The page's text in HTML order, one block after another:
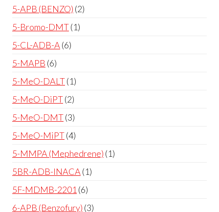
5-APB (BENZO) 2
5-Bromo-DMT 1
5-CL-ADB-A 6
5-MAPB 6
5-MeO-DALT 1
5-MeO-DiPT 2
5-MeO-DMT 3
5-MeO-MiPT 4
5-MMPA (Mephedrene) 1
5BR-ADB-INACA 1
5F-MDMB-2201 6
6-APB (Benzofury) 3